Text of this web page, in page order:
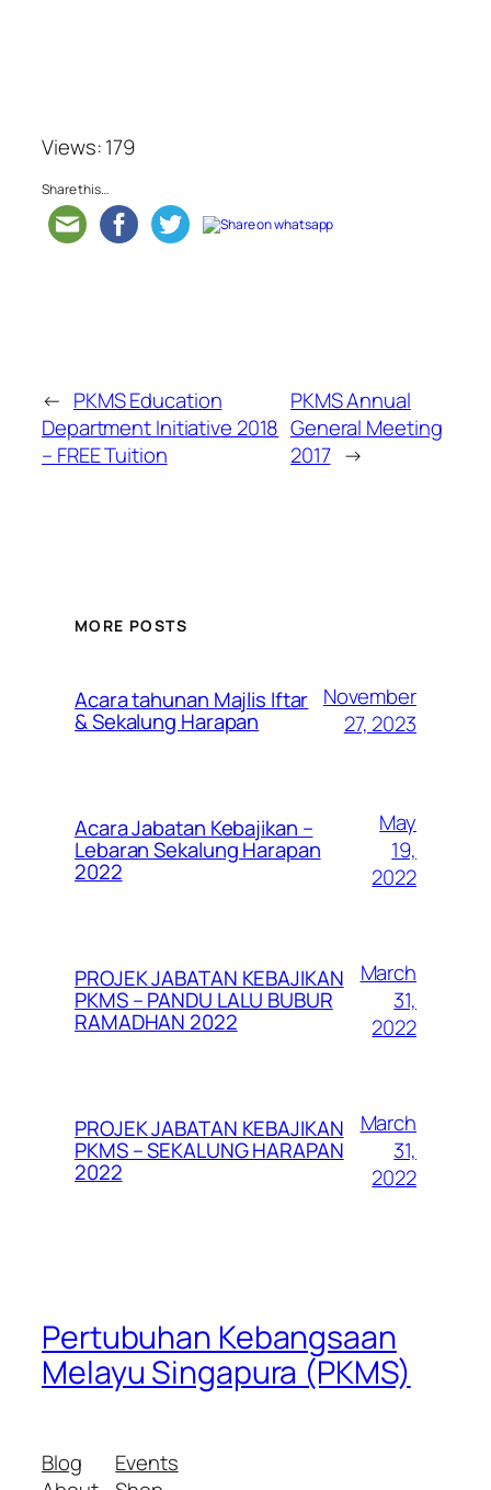
Views: 179
Share this…
← PKMS Education
Department Initiative 2018
– FREE Tuition
PKMS Annual
General Meeting
2017 →
MORE POSTS
Acara tahunan Majlis Iftar
& Sekalung Harapan
November
27, 2023
Acara Jabatan Kebajikan –
Lebaran Sekalung Harapan
2022
May
19,
2022
PROJEK JABATAN KEBAJIKAN
PKMS – PANDU LALU BUBUR
RAMADHAN 2022
March
31,
2022
PROJEK JABATAN KEBAJIKAN
PKMS – SEKALUNG HARAPAN
2022
March
31,
2022
Pertubuhan Kebangsaan
Melayu Singapura (PKMS)
Blog
Events